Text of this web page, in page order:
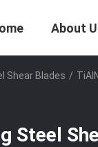
About
Shear Blades /
Steel